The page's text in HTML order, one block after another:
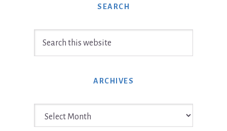
SEARCH
ARCHIVES